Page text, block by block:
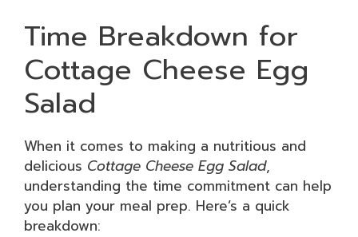
Time Breakdown for
Cottage Cheese Egg
Salad
When it comes to making a nutritious and
delicious Cottage Cheese Egg Salad,
understanding the time commitment can help
you plan your meal prep. Here’s a quick
breakdown: